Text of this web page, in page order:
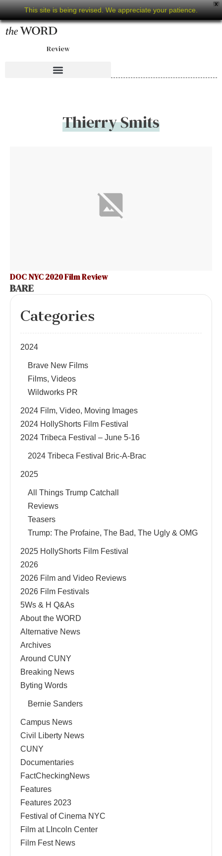
X
This site is being revised. We appreciate your patience.
Review
Thierry Smits
DOC NYC 2020 Film Review
BARE
Categories
2024
Brave New Films
Films, Videos
Wildworks PR
2024 Film, Video, Moving Images
2024 HollyShorts Film Festival
2024 Tribeca Festival – June 5-16
2024 Tribeca Festival Bric-A-Brac
2025
All Things Trump Catchall
Reviews
Teasers
Trump: The Profaine, The Bad, The Ugly & OMG
2025 HollyShorts Film Festival
2026
2026 Film and Video Reviews
2026 Film Festivals
5Ws & H Q&As
About the WORD
Alternative News
Archives
Around CUNY
Breaking News
Byting Words
Bernie Sanders
Campus News
Civil Liberty News
CUNY
Documentaries
FactCheckingNews
Features
Features 2023
Festival of Cinema NYC
Film at LIncoln Center
Film Fest News